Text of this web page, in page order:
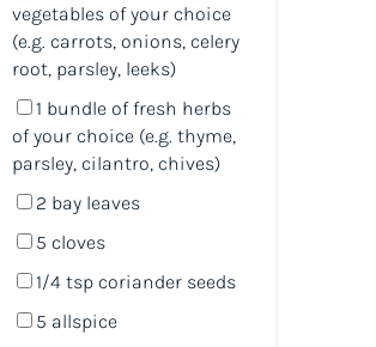
vegetablesof your choice
(e.g. carrots, onions, celery
root, parsley, leeks)
1 bundle of fresh herbs
of your choice (e.g. thyme,
parsley, cilantro, chives)
2 bay leaves
5 cloves
1/4 tspcoriander seeds
5 allspice